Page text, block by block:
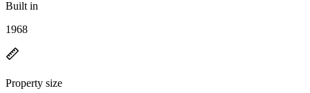
Built in
1968
Property size